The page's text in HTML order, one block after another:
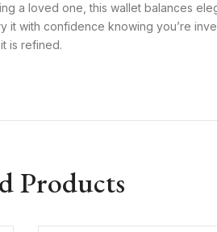
a loved one, this wallet balances
with confidence knowing you’re
is refined.
Products